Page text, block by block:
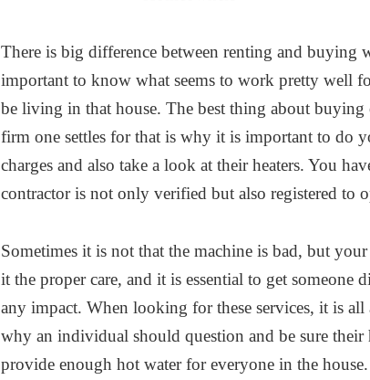
There is big difference between renting and buying
important to know what seems to work pretty well
be living in that house. The best thing about
firm one settles for that is why it is important to do
charges and also take a look at their heaters. You
contractor is not only verified but also registered to
Sometimes it is not that the machine is bad, but
it the proper care, and it is essential to get someone
any impact. When looking for these services, it is
why an individual should question and be sure their
provide enough hot water for everyone in the